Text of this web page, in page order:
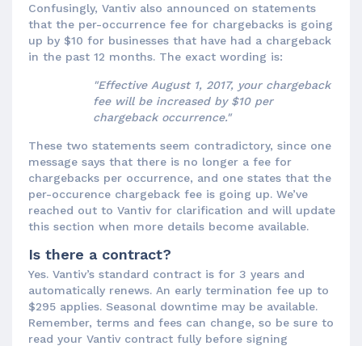
Confusingly, Vantiv also announced on statements
that the per-occurrence fee for chargebacks is going
up by $10 for businesses that have had a chargeback
in the past 12 months. The exact wording is:
"Effective August 1, 2017, your chargeback
fee will be increased by $10 per
chargeback occurrence."
These two statements seem contradictory, since one
message says that there is no longer a fee for
chargebacks per occurrence, and one states that the
per-occurence chargeback fee is going up. We’ve
reached out to Vantiv for clarification and will update
this section when more details become available.
Is there a contract?
Yes. Vantiv’s standard contract is for 3 years and
automatically renews. An early termination fee up to
$295 applies. Seasonal downtime may be available.
Remember, terms and fees can change, so be sure to
read your Vantiv contract fully before signing